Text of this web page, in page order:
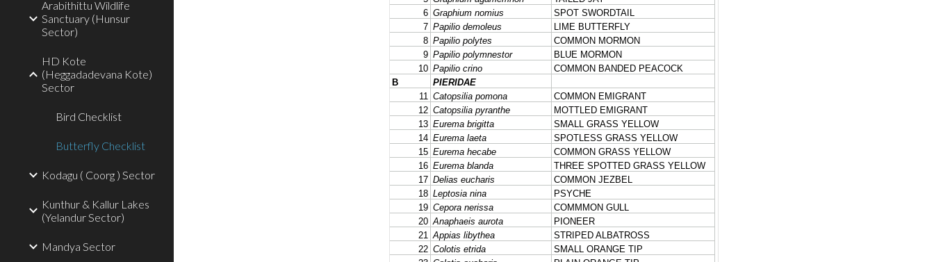
Arabithittu Wildlife
Sanctuary (Hunsur
Sector)
HD Kote
(Heggadadevana Kote)
Sector
Bird Checklist
Butterfly Checklist
Kodagu ( Coorg ) Sector
Kunthur & Kallur Lakes
(Yelandur Sector)
Mandya Sector